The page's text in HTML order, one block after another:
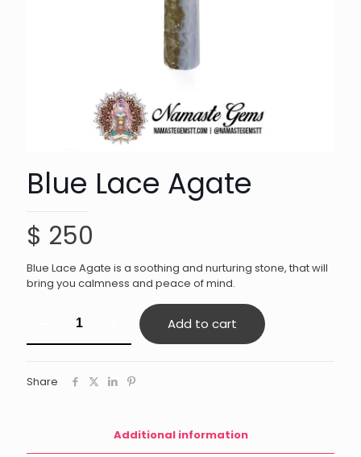
Blue Lace Agate
$ 250
Blue Lace Agate is a soothing and nurturing stone, that will
bring you calmness and peace of mind.
Agate
Add to cart
Share
Additional information